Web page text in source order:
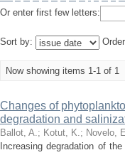
Or enter first few letters:
Sort by:
Now showing items 1-1 of 1
Changes of
degradation and
Ballot, A.; Kotut, K.; Novelo,
Increasing degradation of